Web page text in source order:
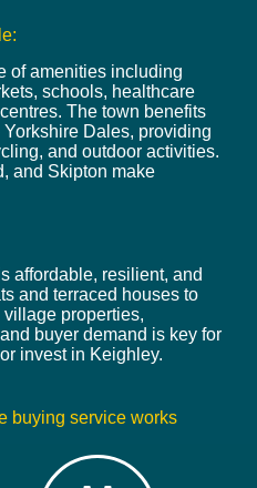
of amenities including
schools, healthcare
The town benefits
Dales, providing
and outdoor activities.
and Skipton make
affordable, resilient, and
and terraced houses to
properties,
buyer demand is key for
invest in Keighley.
buying service works